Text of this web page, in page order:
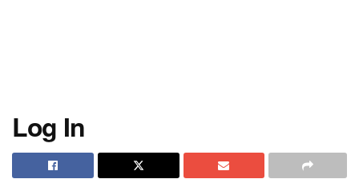
Log In